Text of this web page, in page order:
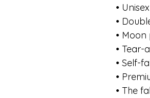
•
•
•
• Tear-
• Self-
•
• The